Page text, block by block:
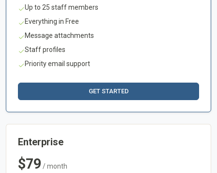
Up to 25 staff members
Everything in Free
Message attachments
Staff profiles
Priority email support
GET STARTED
Enterprise
$79 / month